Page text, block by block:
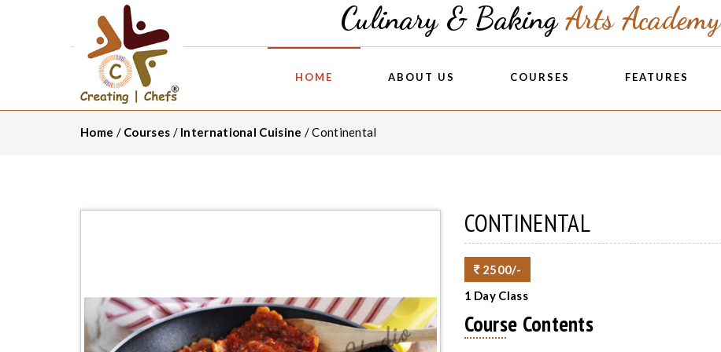
Culinary & BakingArts Academy
HOME ABOUT US COURSES FEATURES
Home / Courses / International Cuisine / Continental
CONTINENTAL
2500/-
1 Day Class
Course Contents